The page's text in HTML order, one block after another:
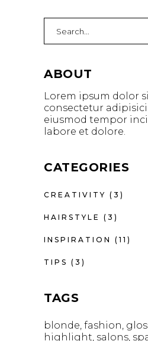
for:
ABOUT
Lorem ipsum dolor
consectetur
eiusmod tempor
labore et dolore.
CATEGORIES
CREATIVITY (3)
HAIRSTYLE (3)
INSPIRATION (11)
TIPS (3)
TAGS
blonde fashion
highlight salons